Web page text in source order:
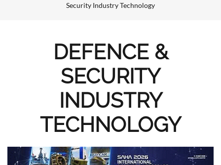
Security Industry Technology
DEFENCE &
SECURITY
INDUSTRY
TECHNOLOGY